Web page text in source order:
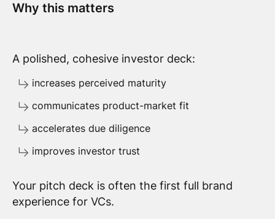
Why this matters
A polished, cohesive investor deck:
increases perceived maturity
communicates product-market fit
accelerates due diligence
improves investor trust
Your pitch deck is often the first full brand
experience for VCs.